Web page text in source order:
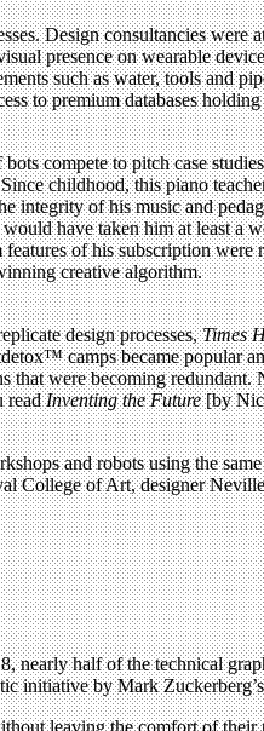
Design consultancies
presence on wearable
such as water, tools and
to premium databases
compete to pitch case
childhood, this piano
integrity of his music and
have taken him at least
of his subscription were
creative algorithm.
design processes,Times
camps became popular
were becoming
readInventing the Future[by
and robots using the
College of Art, designer
nearly half of the technical
initiative by Mark
leaving the comfort of